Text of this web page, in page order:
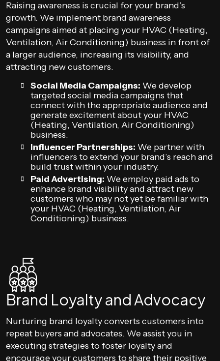
Raising awareness is crucial for your brand’s
growth. We implement brand awareness
campaigns aimed at placing your HVAC (Heating,
Ventilation, Air Conditioning) business in front of
a larger audience, increasing its visibility, and
attracting new customers.
Social Media Campaigns: We develop
targeted social media campaigns that
connect with the appropriate audience and
generate excitement about your HVAC
(Heating, Ventilation, Air Conditioning)
business.
Influencer Partnerships: We partner with
influencers to extend your brand’s reach and
build trust within your industry.
Paid Advertising: We employ paid ads to
enhance brand visibility and attract new
customers who may not yet be familiar with
your HVAC (Heating, Ventilation, Air
Conditioning) business.
Brand Loyalty and Advocacy
Nurturing brand loyalty converts customers into
repeat buyers and advocates. We assist you in
executing strategies to foster loyalty and
encourage your customers to share their positive